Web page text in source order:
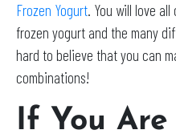
Frozen Yogurt. You will love
frozen yogurt and the many
hard to believe that you can
combinations!
If You